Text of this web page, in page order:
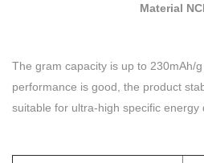
Material
The gram capacity is up to 230mAh/
performance is good, the product
suitable for ultra-high specific energy